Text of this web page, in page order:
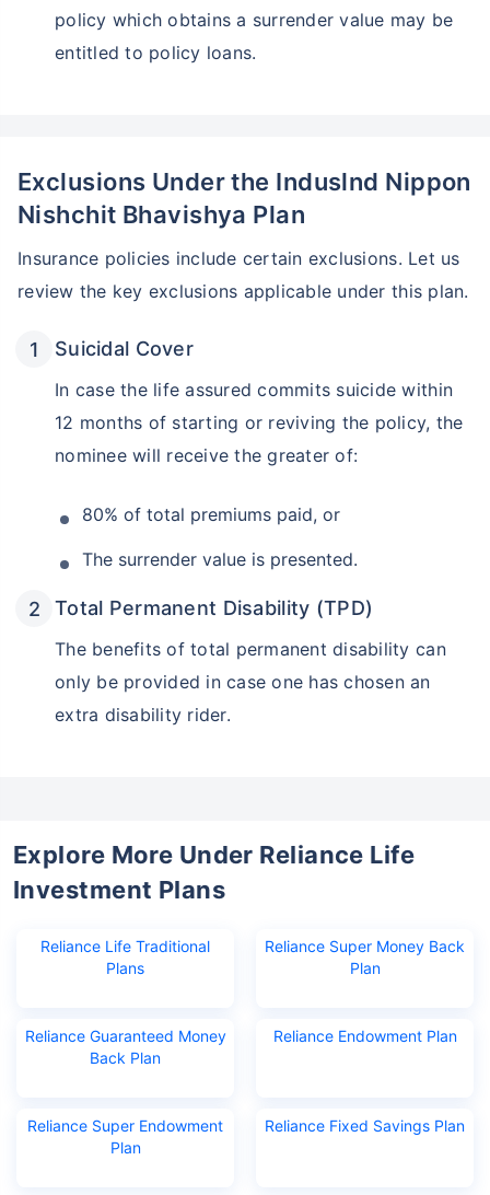
policy which obtains a surrender value may be
entitled to policy loans.
Exclusions Under the Induslnd Nippon
Nishchit Bhavishya Plan
Insurance policies include certain exclusions. Let us
review the key exclusions applicable under this plan.
Suicidal Cover
In case the life assured commits suicide within
12 months of starting or reviving the policy, the
nominee will receive the greater of:
80% of total premiums paid, or
The surrender value is presented.
Total Permanent Disability (TPD)
The benefits of total permanent disability can
only be provided in case one has chosen an
extra disability rider.
Explore More Under Reliance Life
Investment Plans
Reliance Life Traditional
Plans
Reliance Super Money Back
Plan
Reliance Guaranteed Money
Back Plan
Reliance Endowment Plan
Reliance Super Endowment
Plan
Reliance Fixed Savings Plan